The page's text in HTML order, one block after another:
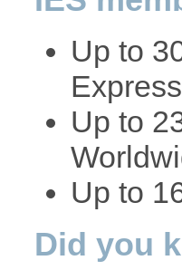
Up to
Up to
Up to
Did you